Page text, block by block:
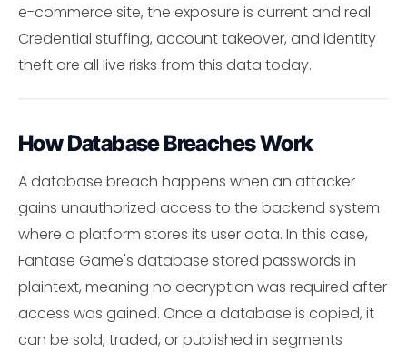
e-commerce site, the exposure is current and real.
Credential stuffing, account takeover, and identity
theft are all live risks from this data today.
How Database Breaches Work
A database breach happens when an attacker
gains unauthorized access to the backend system
where a platform stores its user data. In this case,
Fantase Game's database stored passwords in
plaintext, meaning no decryption was required after
access was gained. Once a database is copied, it
can be sold, traded, or published in segments